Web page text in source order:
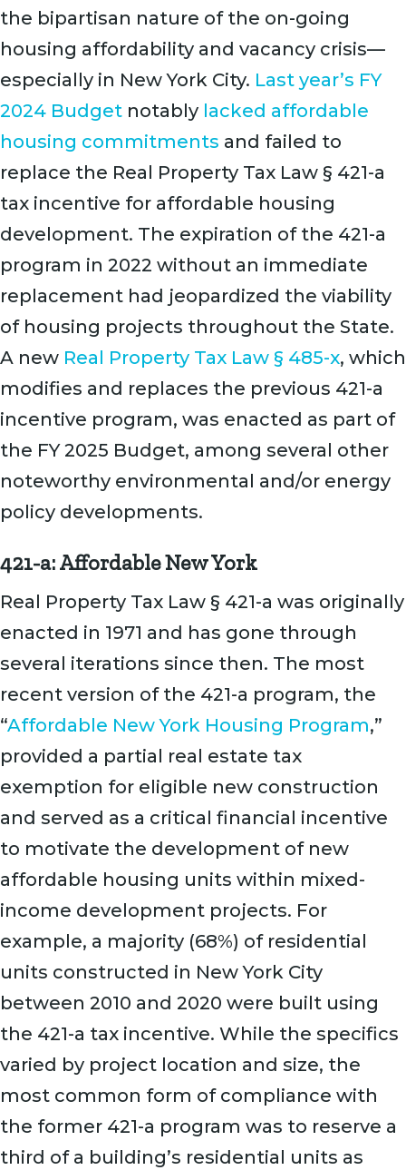
the bipartisan nature of the on-going
housing affordability and vacancy crisis—
especially in New York City. Last year’s FY
2024 Budget notably lacked affordable
housing commitments and failed to
replace the Real Property Tax Law § 421-a
tax incentive for affordable housing
development. The expiration of the 421-a
program in 2022 without an immediate
replacement had jeopardized the viability
of housing projects throughout the State.
A new Real Property Tax Law § 485-x, which
modifies and replaces the previous 421-a
incentive program, was enacted as part of
the FY 2025 Budget, among several other
noteworthy environmental and/or energy
policy developments.
421-a: Affordable New York
Real Property Tax Law § 421-a was originally
enacted in 1971 and has gone through
several iterations since then. The most
recent version of the 421-a program, the
“Affordable New York Housing Program,”
provided a partial real estate tax
exemption for eligible new construction
and served as a critical financial incentive
to motivate the development of new
affordable housing units within mixed-
income development projects. For
example, a majority (68%) of residential
units constructed in New York City
between 2010 and 2020 were built using
the 421-a tax incentive. While the specifics
varied by project location and size, the
most common form of compliance with
the former 421-a program was to reserve a
third of a building’s residential units as